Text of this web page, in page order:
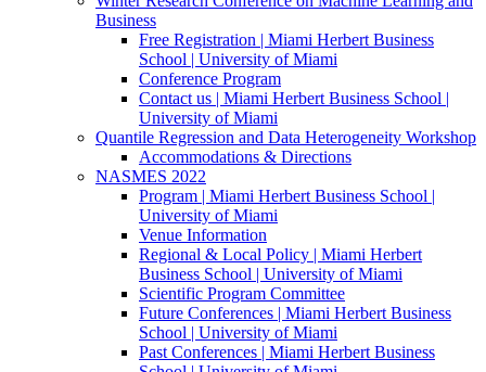
Business
Free Registration | Miami Herbert Business
School | University of Miami
Conference Program
Contact us | Miami Herbert Business School |
University of Miami
Quantile Regression and Data Heterogeneity Workshop
Accommodations & Directions
NASMES 2022
Program | Miami Herbert Business School |
University of Miami
Venue Information
Regional & Local Policy | Miami Herbert
Business School | University of Miami
Scientific Program Committee
Future Conferences | Miami Herbert Business
School | University of Miami
Past Conferences | Miami Herbert Business